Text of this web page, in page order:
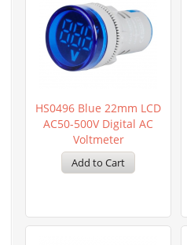
HS0496 Blue 22mm LCD
AC50-500V Digital AC
Voltmeter